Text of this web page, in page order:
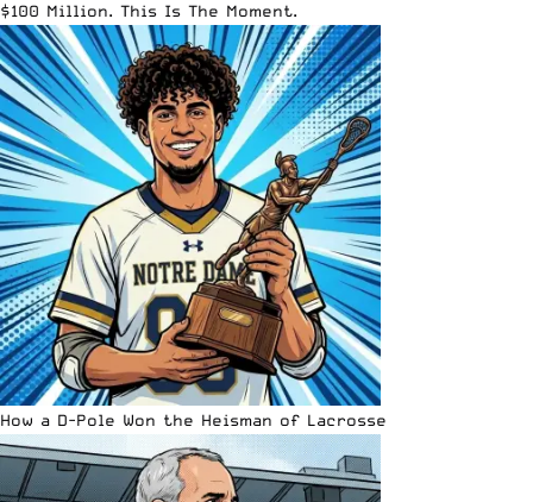
$100 Million. This Is The Moment.
How a D-Pole Won the Heisman of Lacrosse